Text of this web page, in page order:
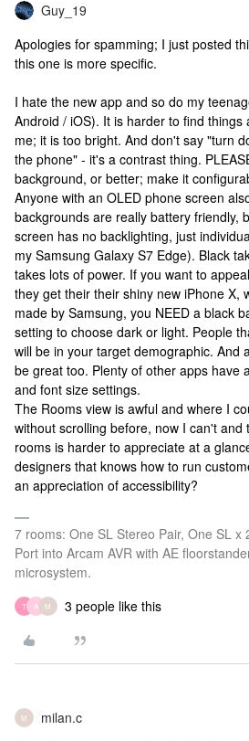
Guy_19
Apologies for spamming; I just posted
this one is more specific.
I hate the new app and so do my
Android / iOS). It is harder to find
me; it is too bright. And don't say "turn
the phone" - it's a contrast thing.
background, or better; make it
Anyone with an OLED phone screen
backgrounds are really battery friendly,
screen has no backlighting, just
my Samsung Galaxy S7 Edge). Black
takes lots of power. If you want to
they get their their shiny new iPhone X,
made by Samsung, you NEED a black
setting to choose dark or light. People
will be in your target demographic. And
be great too. Plenty of other apps have
and font size settings.
The Rooms view is awful and where I
without scrolling before, now I can't and
rooms is harder to appreciate at a
designers that knows how to run
an appreciation of accessibility?
7 rooms: One SL Stereo Pair, One SL x
Port into Arcam AVR with AE
microsystem.
T A M 3 people like this
M milan.c